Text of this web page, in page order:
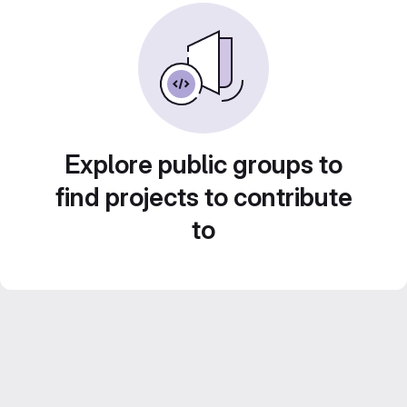
Explore public groups to
find projects to contribute
to